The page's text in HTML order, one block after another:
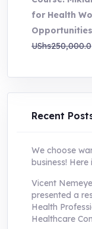
for Health
Opportunities
UShs250,000.0
Recent
We choose
business!
Vicent
presented a
Health
Healthcare